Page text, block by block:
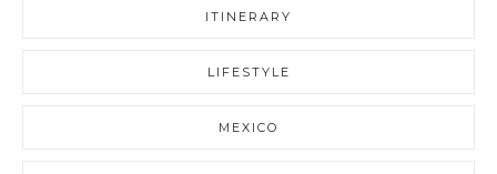
ITINERARY
LIFESTYLE
MEXICO